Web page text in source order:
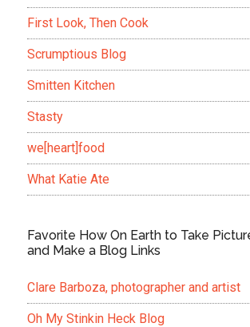
First Look, Then Cook
Scrumptious Blog
Smitten Kitchen
Stasty
we[heart]food
What Katie Ate
Favorite How On Earth to Take
and Make a Blog Links
Clare Barboza, photographer and artist
Oh My Stinkin Heck Blog